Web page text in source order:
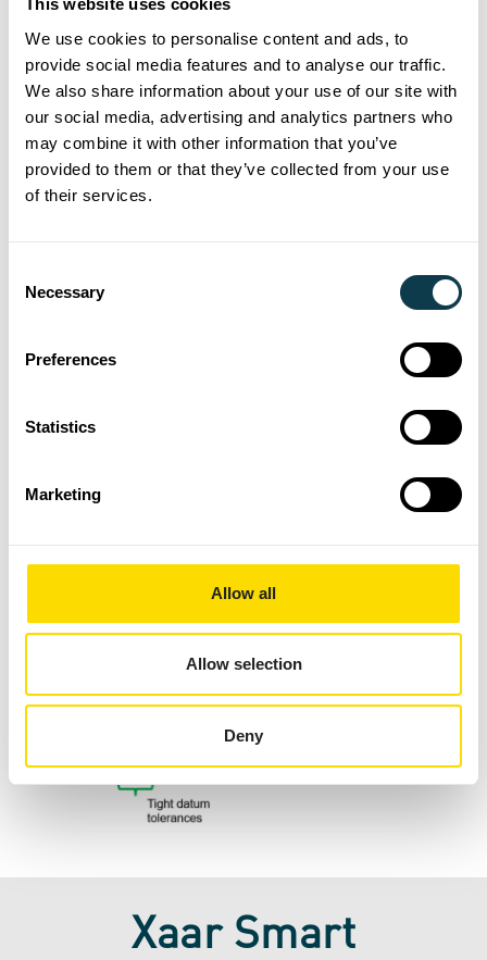
This website uses cookies
We use cookies to personalise content and ads, to
provide social media features and to analyse our traffic.
We also share information about your use of our site with
our social media, advertising and analytics partners who
may combine it with other information that you’ve
provided to them or that they’ve collected from your use
of their services.
Selection
Necessary
Preferences
Statistics
Marketing
Allow all
Allow selection
Deny
installation and
simple set up
Angular variation between
printheads, minimal
Accurate positioning of
printheads against appropriate
print widths between
Xaar Smart